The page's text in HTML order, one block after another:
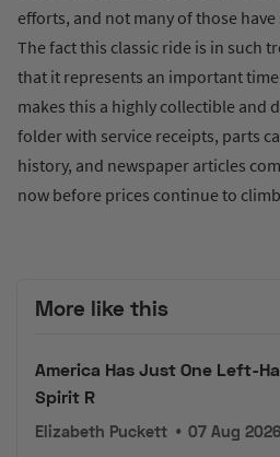
efforts, and not many of those
The fact this classic ride is in such
that it represents an important
makes this a highly collectible and
folder with service receipts, parts
history, and newspaper articles
now before prices continue to
More like this
America Has Just One Left-
Spirit R
Elizabeth Puckett • 07 Aug 2026